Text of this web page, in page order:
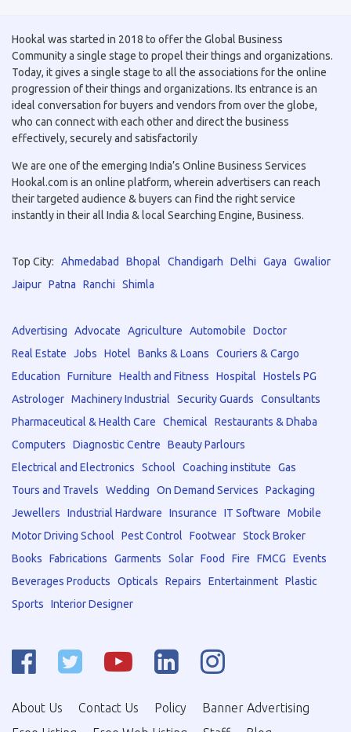
Hookal was started in 2018 to offer the Global Business
Community a single stage to propel their things and organizations.
Today, it gives a single stage to all the associations for the online
progression of their things and organizations. Its entrance is an
ideal conversation for buyers and vendors from over the globe,
who can connect with each other and direct the business
effectively, securely and satisfactorily
We are one of the emerging India’s Online Business Services
Hookal.com is an online platform, wherein advertisers can reach
their targeted audience & buyers can find the right service
instantly in their all India & local Searching Engine, Business.
Top City: Ahmedabad Bhopal Chandigarh Delhi Gaya
Gwalior
Jaipur Patna Ranchi Shimla
Advertising Advocate Agriculture Automobile
Doctor
Real Estate
Jobs Hotel Banks & Loans
Couriers & Cargo
Education
Furniture Health and Fitness Hospital
Hostels PG
Astrologer Machinery Industrial Security Guards
Consultants
Pharmaceutical & Health Care
Chemical
Restaurants & Dhaba
Computers
Diagnostic Centre
Beauty Parlours
Electrical and Electronics
School Coaching institute
Gas
Tours and Travels
Wedding On Demand Services
Packaging
Jewellers
Industrial Hardware Insurance IT Software
Mobile
Motor Driving School
Pest Control Footwear Stock Broker
Books
Fabrications Garments Solar Food Fire FMCG
Events
Beverages Products
Opticals Repairs Entertainment Plastic
Sports
Interior Designer
About Us Contact Us Policy
Banner Advertising